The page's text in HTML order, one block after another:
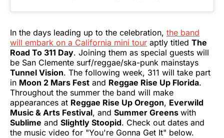
In the days leading up to the celebration, the band
will embark on a California mini tour aptly titled The
Road To 311 Day. Joining them as special guests will
be San Clemente surf/reggae/ska-punk mainstays
Tunnel Vision. The following week, 311 will take part
in Moon 2 Mars Fest and Reggae Rise Up Florida.
Throughout the summer the band will make
appearances at Reggae Rise Up Oregon, Everwild
Music & Arts Festival, and Summer Greens with
Sublime and Slightly Stoopid. Check out dates and
the music video for "You're Gonna Get It" below.